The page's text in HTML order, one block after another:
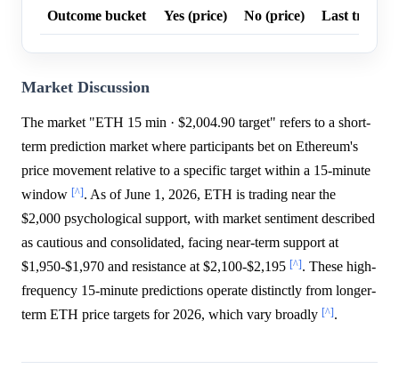
Outcome bucket Yes (price) No (price) Last trade
Market Discussion
The market "ETH 15 min · $2,004.90 target" refers to a short-
term prediction market where participants bet on Ethereum's
price movement relative to a specific target within a 15-minute
window [^]. As of June 1, 2026, ETH is trading near the
$2,000 psychological support, with market sentiment described
as cautious and consolidated, facing near-term support at
$1,950-$1,970 and resistance at $2,100-$2,195 [^]. These high-
frequency 15-minute predictions operate distinctly from longer-
term ETH price targets for 2026, which vary broadly [^].